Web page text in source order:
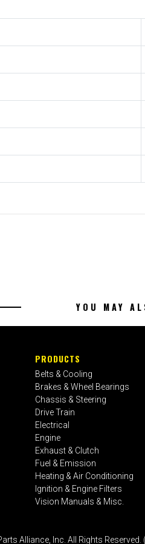
YOU MAY
PRODUCTS
Belts & Cooling
Brakes & Wheel Bearings
Chassis & Steering
Drive Train
Electrical
Engine
Exhaust & Clutch
Fuel & Emission
Heating & Air Conditioning
Ignition & Engine Filters
Vision Manuals & Misc.
Alliance, Inc. All Rights Reserved.